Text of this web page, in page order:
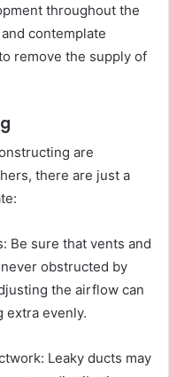
throughout the
contemplate
remove the supply of
are
there are just a
Be sure that vents and
obstructed by
the airflow can
extra evenly.
Leaky ducts may